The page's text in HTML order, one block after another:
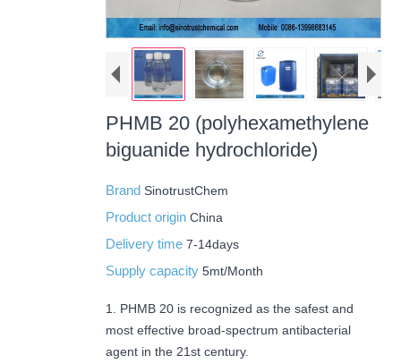
PHMB 20 (polyhexamethylene
biguanide hydrochloride)
Brand SinotrustChem
Product origin China
Delivery time 7-14days
Supply capacity 5mt/Month
1. PHMB 20 is recognized as the safest and
most effective broad-spectrum antibacterial
agent in the 21st century.